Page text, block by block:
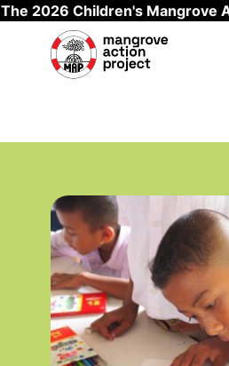
The 2026 Children's Mangrove
Skip to main content